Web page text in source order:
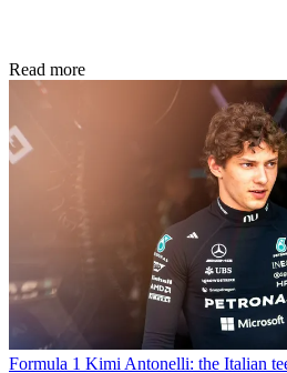
Read more
Formula 1 Kimi Antonelli: the Italian